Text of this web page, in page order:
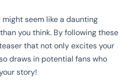
seem like a daunting
you think. By following these
that not only excites your
draws in potential fans who
story!